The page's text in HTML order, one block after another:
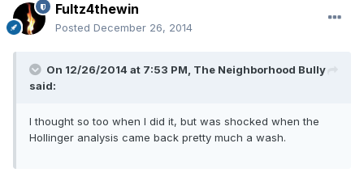
Fultz4thewin
Posted December 26, 2014
On 12/26/2014 at 7:53 PM, The Neighborhood Bully
said:
I thought so too when I did it, but was shocked when the
Hollinger analysis came back pretty much a wash.